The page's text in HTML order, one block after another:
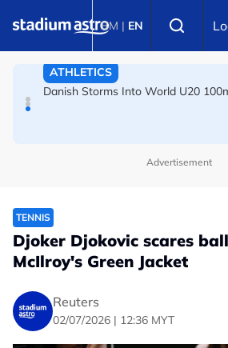
BM | EN
Arsenal players fuming after Betis
ATHLETICS
Danish Storms Into World U20
Advertisement
TENNIS
Djoker Djokovic scares
McIlroy's Green Jacket
Reuters
02/07/2026 | 12:36 MYT